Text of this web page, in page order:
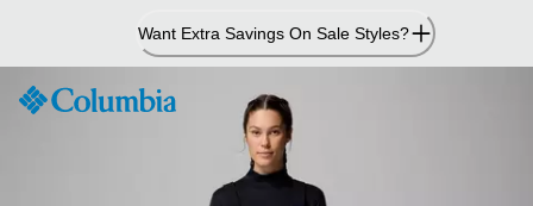
Content
Want Extra Savings On Sale Styles?